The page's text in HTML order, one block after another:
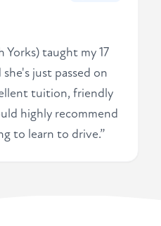
Yorks) taught my 17
just passed on
tuition, friendly
highly recommend
to learn to drive.”